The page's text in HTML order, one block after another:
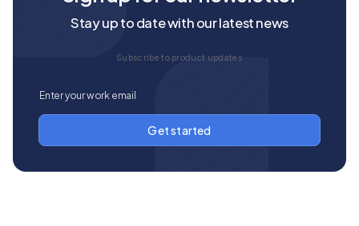
Stay up to date with our latest news
Subscribe to product updates